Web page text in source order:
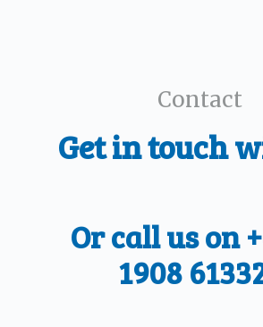
Contact
Get in touch
Or call us on
1908